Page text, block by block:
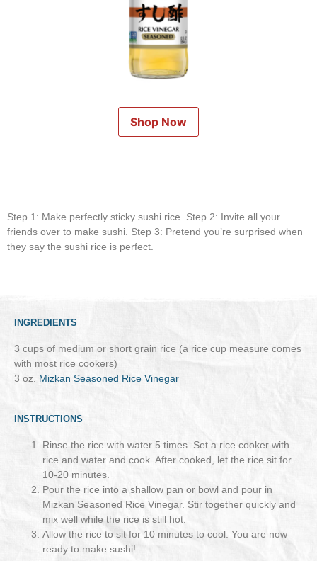
Shop Now
Step 1: Make perfectly sticky sushi rice. Step 2: Invite all your
friends over to make sushi. Step 3: Pretend you’re surprised when
they say the sushi rice is perfect.
INGREDIENTS
3 cups of medium or short grain rice (a rice cup measure comes
with most rice cookers)
3 oz. Mizkan Seasoned Rice Vinegar
INSTRUCTIONS
Rinse the rice with water 5 times. Set a rice cooker with
rice and water and cook. After cooked, let the rice sit for
10-20 minutes.
Pour the rice into a shallow pan or bowl and pour in
Mizkan Seasoned Rice Vinegar. Stir together quickly and
mix well while the rice is still hot.
Allow the rice to sit for 10 minutes to cool. You are now
ready to make sushi!